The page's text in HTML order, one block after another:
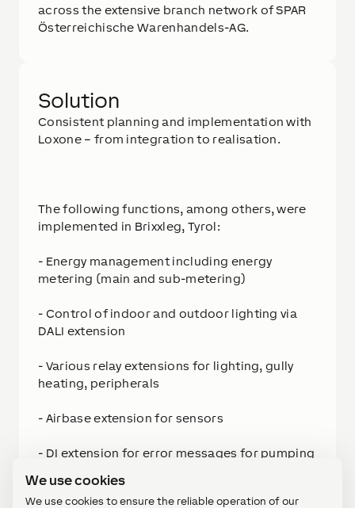
We use cookies
We use cookies to ensure the reliable operation of our
across the extensive branch network of SPAR
Österreichische Warenhandels-AG.
Solution
Consistent planning and implementation with
Loxone – from integration to realisation.
The following functions, among others, were
implemented in Brixxleg, Tyrol:
- Energy management including energy
metering (main and sub-metering)
- Control of indoor and outdoor lighting via
DALI extension
- Various relay extensions for lighting, gully
heating, peripherals
- Airbase extension for sensors
- DI extension for error messages for pumping
technology